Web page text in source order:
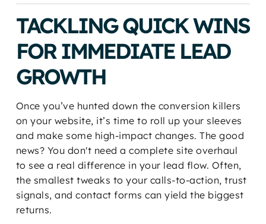
TACKLING QUICK WINS
FOR IMMEDIATE LEAD
GROWTH
Once you’ve hunted down the conversion killers
on your website, it’s time to roll up your sleeves
and make some high-impact changes. The good
news? You don't need a complete site overhaul
to see a real difference in your lead flow. Often,
the smallest tweaks to your calls-to-action, trust
signals, and contact forms can yield the biggest
returns.